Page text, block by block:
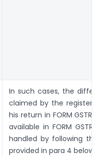
In such cases, the
claimed by the
his return in FORM
available in FORM
handled by following
provided in para 4 below.